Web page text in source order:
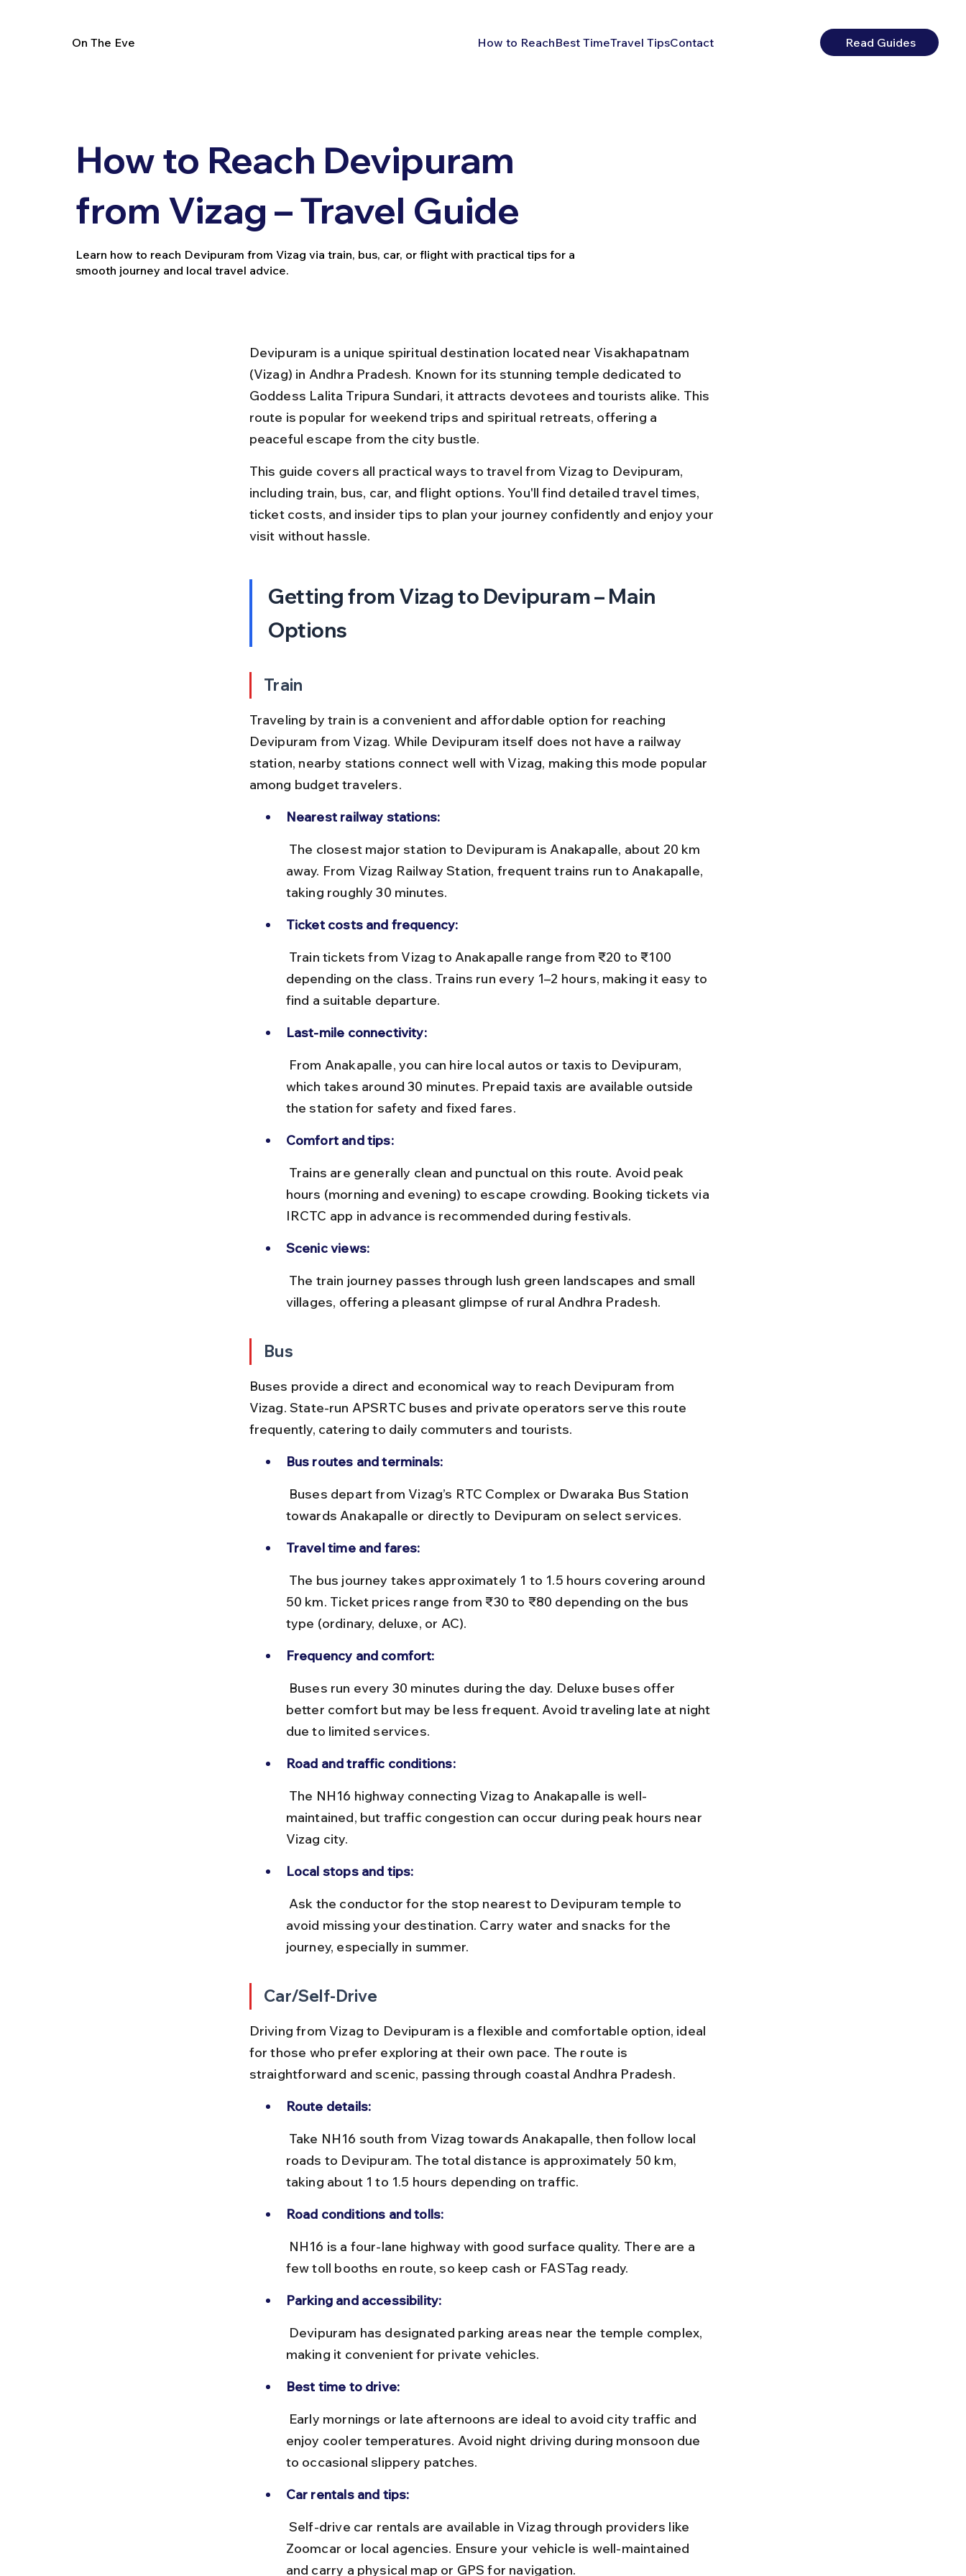
On The Eve How to ReachBest TimeTravel TipsContact Read Guides
How to Reach Devipuram
from Vizag – Travel Guide
Learn how to reach Devipuram from Vizag via train, bus, car, or flight with practical tips for a
smooth journey and local travel advice.
Devipuram is a unique spiritual destination located near Visakhapatnam
(Vizag) in Andhra Pradesh. Known for its stunning temple dedicated to
Goddess Lalita Tripura Sundari, it attracts devotees and tourists alike. This
route is popular for weekend trips and spiritual retreats, offering a
peaceful escape from the city bustle.
This guide covers all practical ways to travel from Vizag to Devipuram,
including train, bus, car, and flight options. You'll find detailed travel times,
ticket costs, and insider tips to plan your journey confidently and enjoy your
visit without hassle.
Getting from Vizag to Devipuram – Main
Options
Train
Traveling by train is a convenient and affordable option for reaching
Devipuram from Vizag. While Devipuram itself does not have a railway
station, nearby stations connect well with Vizag, making this mode popular
among budget travelers.
Nearest railway stations:
away. From Vizag Railway Station, frequent trains run to Anakapalle,
taking roughly 30 minutes.
Ticket costs and frequency:
depending on the class. Trains run every 1–2 hours, making it easy to
find a suitable departure.
Last-mile connectivity:
which takes around 30 minutes. Prepaid taxis are available outside
the station for safety and fixed fares.
Comfort and tips:
hours (morning and evening) to escape crowding. Booking tickets via
IRCTC app in advance is recommended during festivals.
Scenic views:
villages, offering a pleasant glimpse of rural Andhra Pradesh.
Bus
Buses provide a direct and economical way to reach Devipuram from
Vizag. State-run APSRTC buses and private operators serve this route
frequently, catering to daily commuters and tourists.
Bus routes and terminals:
towards Anakapalle or directly to Devipuram on select services.
Travel time and fares:
50 km. Ticket prices range from ₹30 to ₹80 depending on the bus
type (ordinary, deluxe, or AC).
Frequency and comfort:
better comfort but may be less frequent. Avoid traveling late at night
due to limited services.
Road and traffic conditions:
maintained, but traffic congestion can occur during peak hours near
Vizag city.
Local stops and tips:
avoid missing your destination. Carry water and snacks for the
journey, especially in summer.
Car/Self-Drive
Driving from Vizag to Devipuram is a flexible and comfortable option, ideal
for those who prefer exploring at their own pace. The route is
straightforward and scenic, passing through coastal Andhra Pradesh.
Route details:
roads to Devipuram. The total distance is approximately 50 km,
taking about 1 to 1.5 hours depending on traffic.
Road conditions and tolls:
few toll booths en route, so keep cash or FASTag ready.
Parking and accessibility:
making it convenient for private vehicles.
Best time to drive:
enjoy cooler temperatures. Avoid night driving during monsoon due
to occasional slippery patches.
Car rentals and tips:
Zoomcar or local agencies. Ensure your vehicle is well-maintained
and carry a physical map or GPS for navigation.